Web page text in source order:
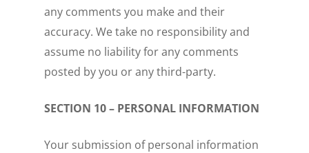
any comments you make and their
accuracy. We take no responsibility and
assume no liability for any comments
posted by you or any third-party.
SECTION 10 – PERSONAL INFORMATION
Your submission of personal information